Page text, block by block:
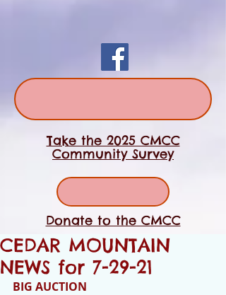
Take the 2025 CMCC
Community Survey
Donate to the CMCC
CEDAR MOUNTAIN
NEWS for 7-29-21
BIG AUCTION